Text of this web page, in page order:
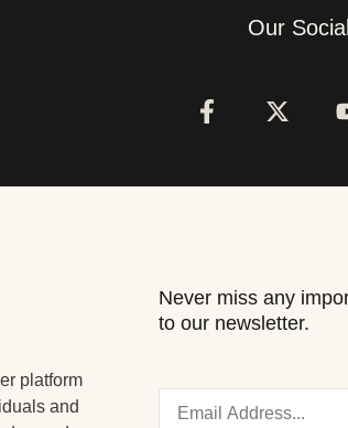
Our
platform
and
Never miss any
to our newsletter.